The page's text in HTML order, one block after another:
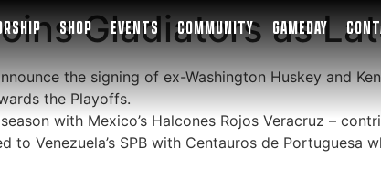
SHOP EVENTS COMMUNITY GAMEDAY
Gladiators as
the signing of ex-Washington Huskey and
the Playoffs.
with Mexico’s Halcones Rojos Veracruz –
to Venezuela’s SPB with Centauros de Portuguesa